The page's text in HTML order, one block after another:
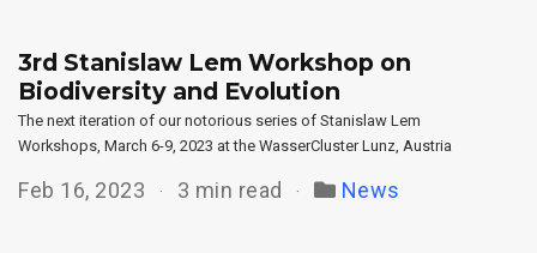
3rd Stanislaw Lem Workshop on
Biodiversity and Evolution
The next iteration of our notorious series of Stanislaw Lem
Workshops, March 6-9, 2023 at the WasserCluster Lunz, Austria
Feb 16, 2023 3 min read News